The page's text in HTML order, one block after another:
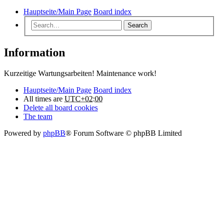
Hauptseite/Main Page Board index
Search
Information
Kurzeitige Wartungsarbeiten! Maintenance work!
Hauptseite/Main Page Board index
All times are UTC+02:00
Delete all board cookies
The team
Powered by phpBB® Forum Software © phpBB Limited